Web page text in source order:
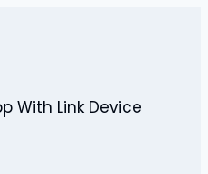
With Link Device